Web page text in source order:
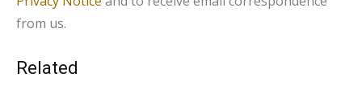
from us.
Related